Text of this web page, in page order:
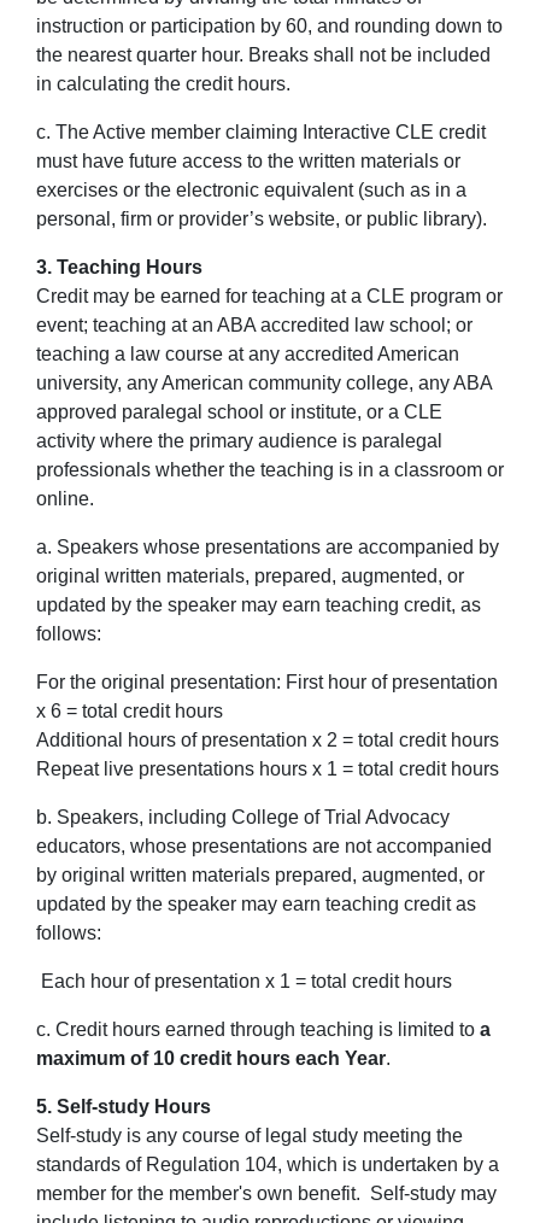
instruction or participation by 60, and rounding down to
the nearest quarter hour. Breaks shall not be included
in calculating the credit hours.
c. The Active member claiming Interactive CLE credit
must have future access to the written materials or
exercises or the electronic equivalent (such as in a
personal, firm or provider’s website, or public library).
3. Teaching Hours
Credit may be earned for teaching at a CLE program or
event; teaching at an ABA accredited law school; or
teaching a law course at any accredited American
university, any American community college, any ABA
approved paralegal school or institute, or a CLE
activity where the primary audience is paralegal
professionals whether the teaching is in a classroom or
online.
a. Speakers whose presentations are accompanied by
original written materials, prepared, augmented, or
updated by the speaker may earn teaching credit, as
follows:
For the original presentation: First hour of presentation
x 6 = total credit hours
Additional hours of presentation x 2 = total credit hours
Repeat live presentations hours x 1 = total credit hours
b. Speakers, including College of Trial Advocacy
educators, whose presentations are not accompanied
by original written materials prepared, augmented, or
updated by the speaker may earn teaching credit as
follows:
Each hour of presentation x 1 = total credit hours
c. Credit hours earned through teaching is limited to a
maximum of 10 credit hours each Year.
5. Self-study Hours
Self-study is any course of legal study meeting the
standards of Regulation 104, which is undertaken by a
member for the member's own benefit. Self-study may